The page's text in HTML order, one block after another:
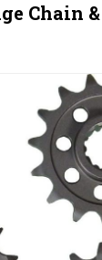
Chain &